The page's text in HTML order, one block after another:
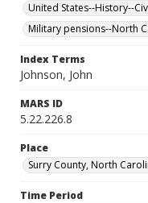
United States--History--
Military pensions--North
Index Terms
Johnson, John
MARS ID
5.22.226.8
Place
Surry County, North
Time Period